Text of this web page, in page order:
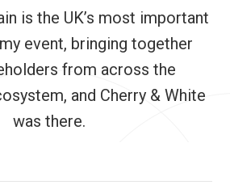
is the UK’s most important
event, bringing together
from across the
and Cherry & White
was there.